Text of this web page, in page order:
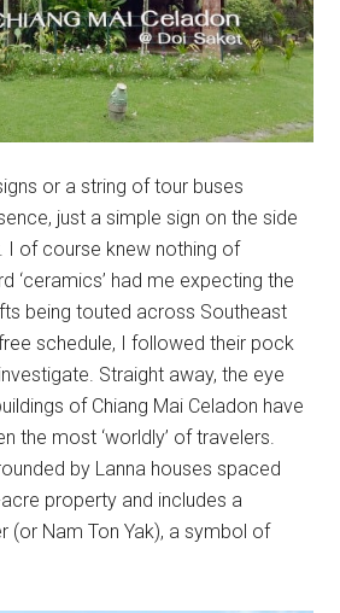
or a string of tour buses
just a simple sign on the side
I of course knew nothing of
‘ceramics’ had me expecting the
being touted across Southeast
schedule, I followed their pock
Straight away, the eye
of Chiang Mai Celadon have
the most ‘worldly’ of travelers.
by Lanna houses spaced
property and includes a
(or Nam Ton Yak), a symbol of